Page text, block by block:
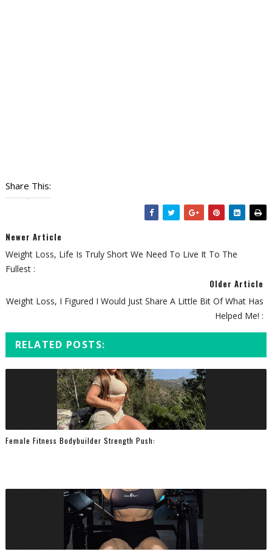
Share This:
Newer Article
Weight Loss, Life Is Truly Short We Need To Live It To The
Fullest :
Older Article
Weight Loss, I Figured I Would Just Share A Little Bit Of What Has
Helped Me! :
RELATED POSTS:
Female Fitness Bodybuilder Strength Push: